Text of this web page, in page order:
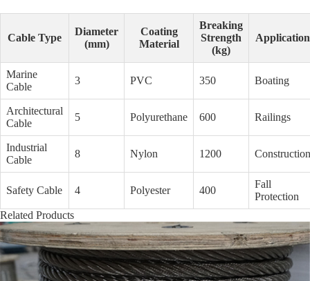
Cable Type
Diameter
(mm)
Coating
Material
Breaking
Strength
(kg)
Application
Marine
Cable
3 PVC 350 Boating
Architectural
Cable
5 Polyurethane 600 Railings
Industrial
Cable
8 Nylon 1200 Construction
Safety Cable 4 Polyester 400
Fall
Protection
Related Products